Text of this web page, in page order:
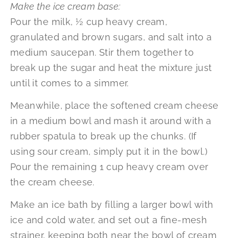
Make the ice cream base:
Pour the milk, ½ cup heavy cream,
granulated and brown sugars, and salt into a
medium saucepan. Stir them together to
break up the sugar and heat the mixture just
until it comes to a simmer.
Meanwhile, place the softened cream cheese
in a medium bowl and mash it around with a
rubber spatula to break up the chunks. (If
using sour cream, simply put it in the bowl.)
Pour the remaining 1 cup heavy cream over
the cream cheese.
Make an ice bath by filling a larger bowl with
ice and cold water, and set out a fine-mesh
strainer, keeping both near the bowl of cream